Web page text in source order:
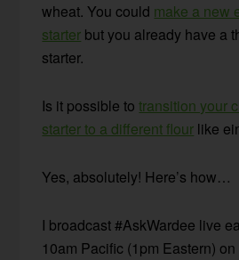
wheat. You could make a new
starter but you already have a
starter.
Is it possible totransition your
starter to a different flour like
Yes, absolutely! Here’s how…
I broadcast #AskWardee live
10am Pacific (1pm Eastern) on